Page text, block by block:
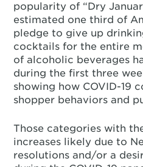
popularity of “Dry
estimated one third of
pledge to give up
cocktails for the entire
of alcoholic beverages
during the first three
showing how COVID-19
shopper behaviors and
Those categories with
increases likely due to
resolutions and/or a